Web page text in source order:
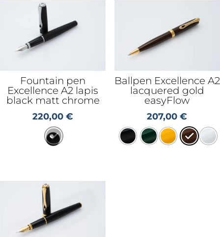
Fountain pen
Excellence A2 lapis
black matt chrome
220,00€
Ballpen Excellence A2
lacquered gold
easyFlow
207,00€